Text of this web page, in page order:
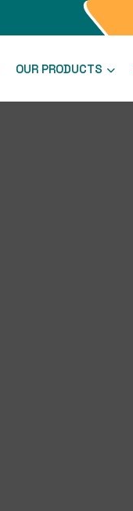
OUR PRODUCTS